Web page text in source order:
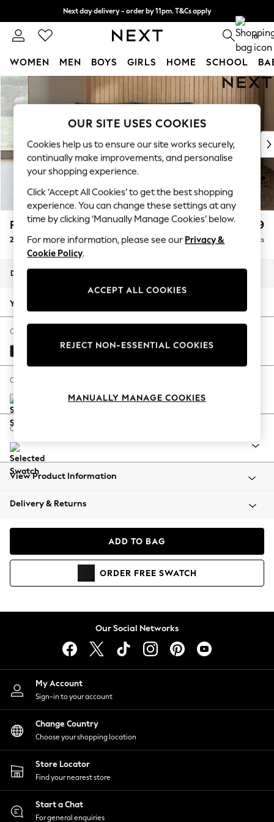
Skip to Main Content
Next day delivery - order by 11pm. T&Cs apply
Split the cost with pay in 3. Find out more 0
WOMEN MEN BOYS GIRLS HOME SCHOOL
For You
WOMEN
New: This Week
New: NEXT
Top Picks
Trending On Social
Polka Dots
Summer Textures
Blues & Chambrays
Chocolate Brown
Linen Collection
Back To College
Escape into Summer: As Advertised
Coastal Prints
Balloon Trousers
Summer Footwear
All Clothing
Coats & Jackets
Co-ords
Dresses
Hoodies & Sweatshirts
Jumpsuits & Playsuits
Joggers
Knitwear
Leggings
Lingerie
Loungewear
Nightwear
Shirts & Blouses
Shorts
Skirts
Suits & Tailoring
Sportswear
Swimwear
Parker Platform £1,199
2 Seater Small Sofa Delivered in 8 Weeks
Dimensions:
Your chosen options:
Change Fabric And Colour
Fine Chenille Easy Clean Black
Change Size And Shape
Change Range
View Product Information
Delivery & Returns
ADD TO BAG
ORDER FREE SWATCH
Our Social Networks
My Account
Sign-in to your account
Change Country
Choose your shopping location
Store Locator
Find your nearest store
Start a Chat
For general enquiries
OUR SITE USES COOKIES
Cookies help us to ensure our site works securely,
continually make improvements, and personalise
your shopping experience.
Click ‘Accept All Cookies’ to get the best shopping
experience. You can change these settings at any
time by clicking ‘Manually Manage Cookies’ below.
For more information, please see our Privacy &
Cookie Policy.
ACCEPT ALL COOKIES
REJECT NON-ESSENTIAL COOKIES
MANUALLY MANAGE COOKIES